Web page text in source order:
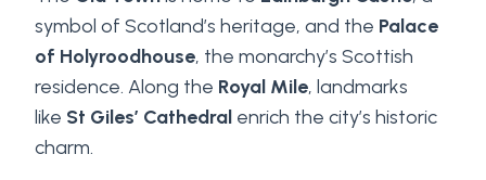
symbol of Scotland’s heritage, and the Palace
of Holyroodhouse, the monarchy’s Scottish
residence. Along the Royal Mile, landmarks
like St Giles’ Cathedral enrich the city’s historic
charm.